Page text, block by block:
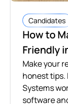
Candidates
How to
Friendly
Make your
honest tips.
Systems
software